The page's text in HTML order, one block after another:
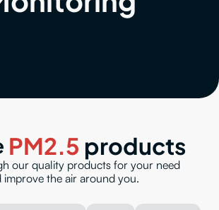
PM2.5products
our quality products for your need
improve the air around you.